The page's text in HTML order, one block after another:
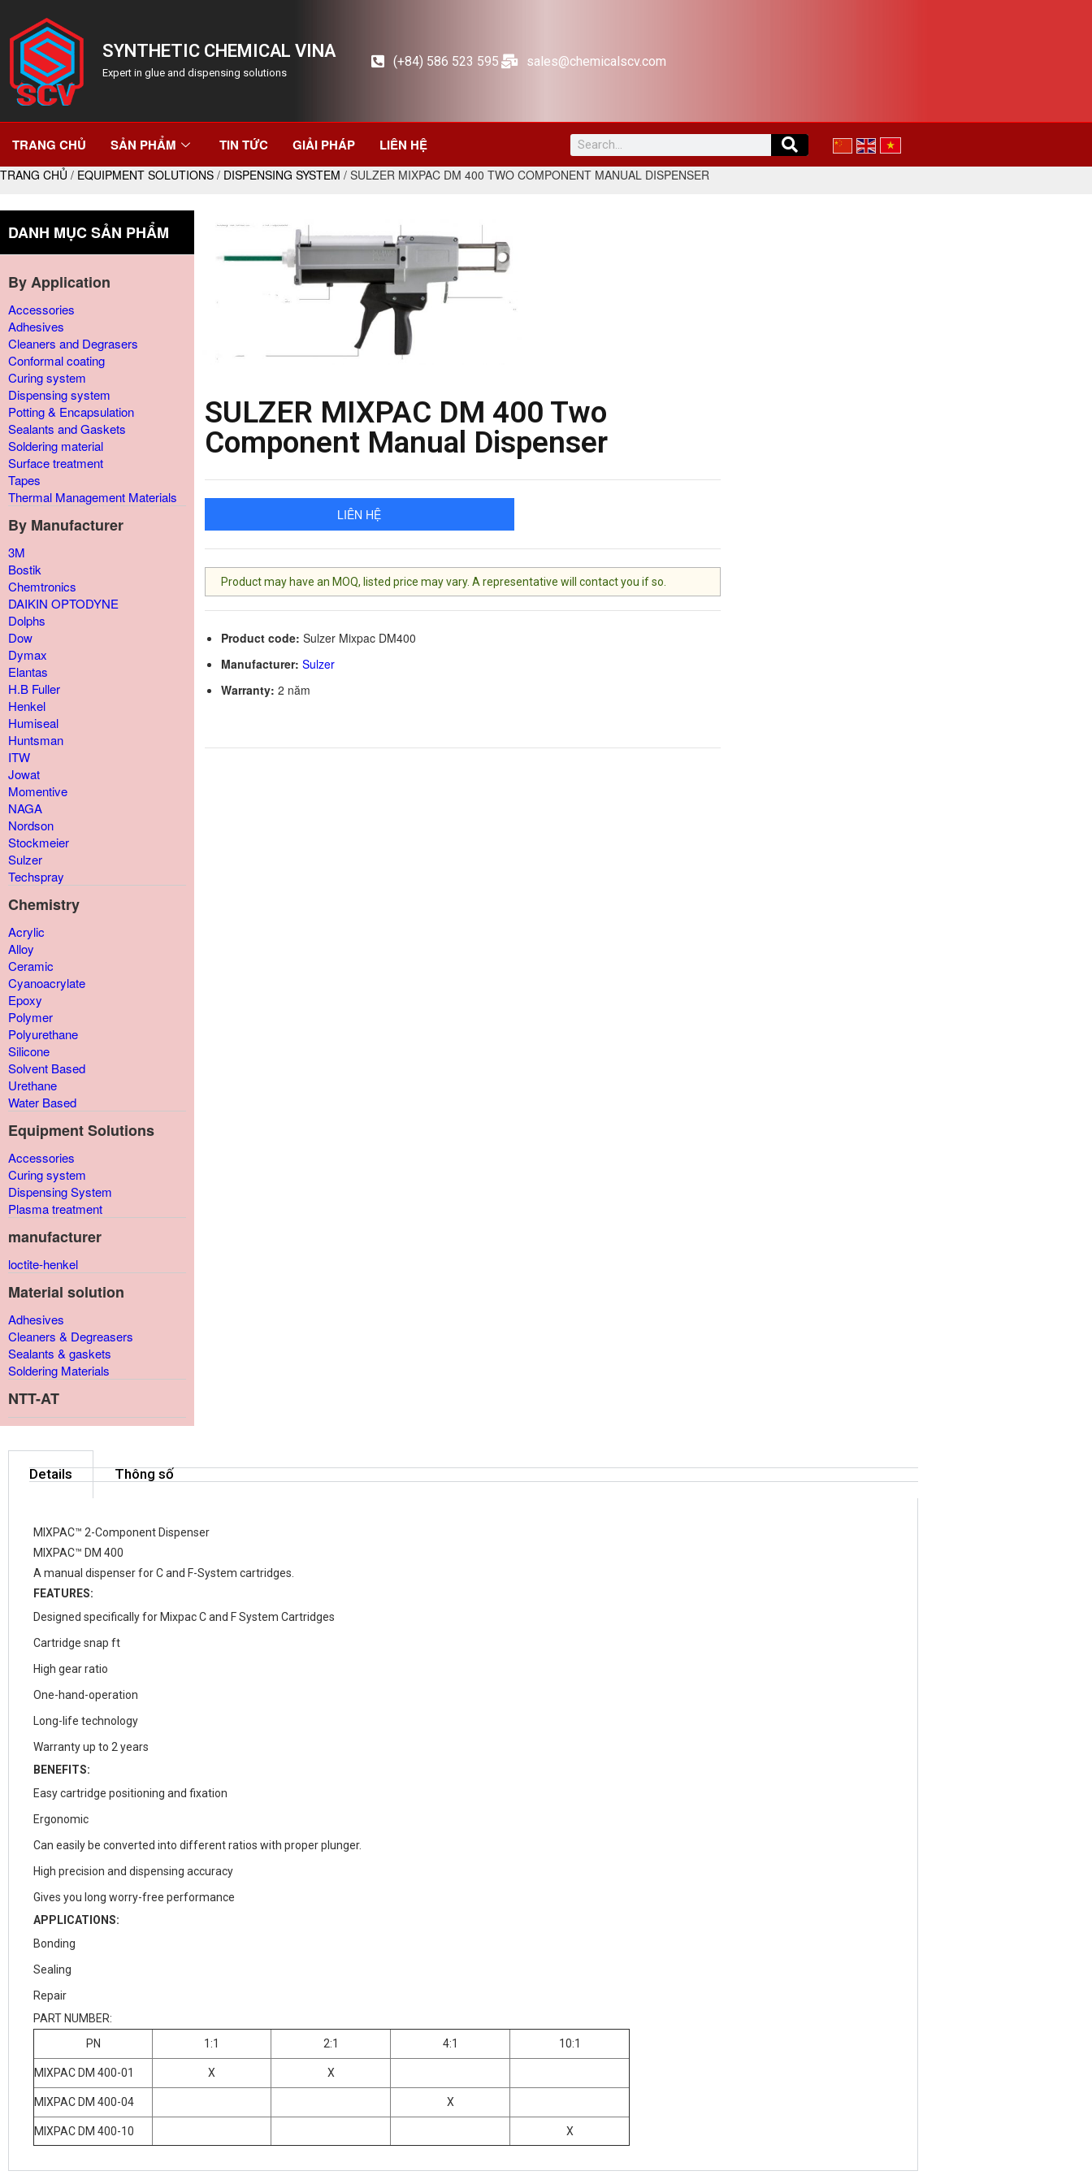
SYNTHETIC CHEMICAL VINA
Expert in glue and dispensing solutions
(+84) 586 523 595 sales@chemicalscv.com
TRANG CHỦ SẢN PHẨM TIN TỨC GIẢI PHÁP LIÊN HỆ
TRANG CHỦ / EQUIPMENT SOLUTIONS / DISPENSING SYSTEM / SULZER MIXPAC DM 400 TWO COMPONENT MANUAL DISPENSER
DANH MỤC SẢN PHẨM
By Application
Accessories
Adhesives
Cleaners and Degrasers
Conformal coating
Curing system
Dispensing system
Potting & Encapsulation
Sealants and Gaskets
Soldering material
Surface treatment
Tapes
Thermal Management Materials
By Manufacturer
3M
Bostik
Chemtronics
DAIKIN OPTODYNE
Dolphs
Dow
Dymax
Elantas
H.B Fuller
Henkel
Humiseal
Huntsman
ITW
Jowat
Momentive
NAGA
Nordson
Stockmeier
Sulzer
Techspray
Chemistry
Acrylic
Alloy
Ceramic
Cyanoacrylate
Epoxy
Polymer
Polyurethane
Silicone
Solvent Based
Urethane
Water Based
Equipment Solutions
Accessories
Curing system
Dispensing System
Plasma treatment
manufacturer
loctite-henkel
Material solution
Adhesives
Cleaners & Degreasers
Sealants & gaskets
Soldering Materials
NTT-AT
SULZER MIXPAC DM 400 Two
Component Manual Dispenser
LIÊN HỆ
Product may have an MOQ, listed price may vary. A representative will contact you if so.
Product code: Sulzer Mixpac DM400
Manufacturer: Sulzer
Warranty: 2 năm
Details Thông số
MIXPAC™ 2-Component Dispenser
MIXPAC™ DM 400
A manual dispenser for C and F-System cartridges.
FEATURES:
Designed specifically for Mixpac C and F System Cartridges
Cartridge snap ft
High gear ratio
One-hand-operation
Long-life technology
Warranty up to 2 years
BENEFITS:
Easy cartridge positioning and fixation
Ergonomic
Can easily be converted into different ratios with proper plunger.
High precision and dispensing accuracy
Gives you long worry-free performance
APPLICATIONS:
Bonding
Sealing
Repair
PART NUMBER:
PN
1:1 2:1 4:1 10:1
MIXPAC DM 400-01 X X
MIXPAC DM 400-04 X
MIXPAC DM 400-10 X